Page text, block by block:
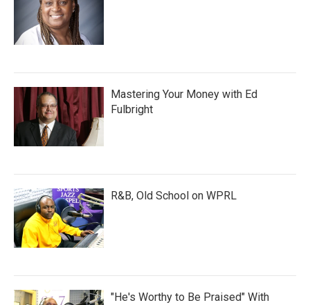
Mastering Your Money with Ed
Fulbright
R&B, Old School on WPRL
"He's Worthy to Be Praised" With